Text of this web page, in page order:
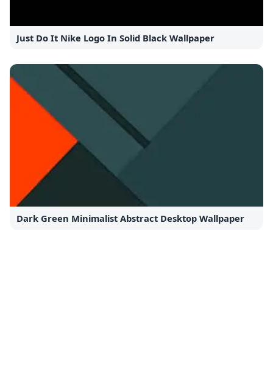
Just Do It Nike Logo In Solid Black Wallpaper
Dark Green Minimalist Abstract Desktop Wallpaper